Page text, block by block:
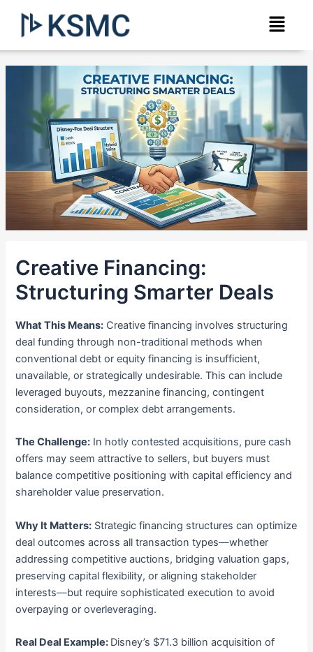
content
Menu
Creative Financing:
Structuring Smarter Deals
What This Means: Creative financing involves structuring
deal funding through non-traditional methods when
conventional debt or equity financing is insufficient,
unavailable, or strategically undesirable. This can include
leveraged buyouts, mezzanine financing, contingent
consideration, or complex debt arrangements.
The Challenge: In hotly contested acquisitions, pure cash
offers may seem attractive to sellers, but buyers must
balance competitive positioning with capital efficiency and
shareholder value preservation.
Why It Matters: Strategic financing structures can optimize
deal outcomes across all transaction types—whether
addressing competitive auctions, bridging valuation gaps,
preserving capital flexibility, or aligning stakeholder
interests—but require sophisticated execution to avoid
overpaying or overleveraging.
Real Deal Example: Disney’s $71.3 billion acquisition of
navigation